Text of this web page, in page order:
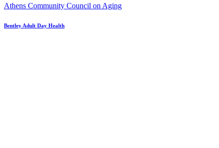
Athens Community Council on Aging
Bentley Adult Day Health